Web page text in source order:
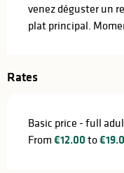
venez déguster un
plat principal.
Rates
Basic price - full
From €12.00 to